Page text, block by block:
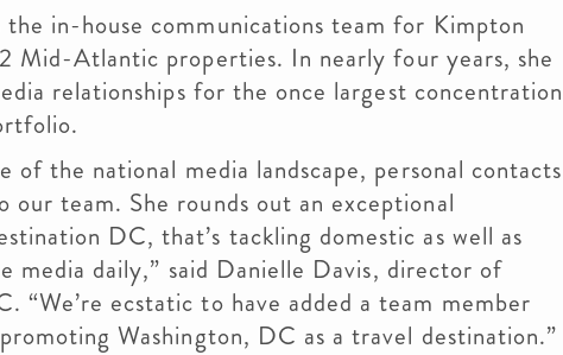
in-house communications team for Kimpton
Mid-Atlantic properties. In nearly four years, she
relationships for the once largest concentration
of the national media landscape, personal contacts
our team. She rounds out an exceptional
DC, that’s tackling domestic as well as
media daily,” said Danielle Davis, director of
“We’re ecstatic to have added a team member
Washington, DC as a travel destination.”